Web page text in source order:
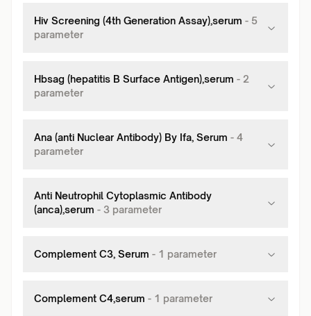
Hiv Screening (4th Generation Assay),serum - 5
parameter
Hbsag (hepatitis B Surface Antigen),serum - 2
parameter
Ana (anti Nuclear Antibody) By Ifa, Serum - 4
parameter
Anti Neutrophil Cytoplasmic Antibody
(anca),serum - 3 parameter
Complement C3, Serum - 1 parameter
Complement C4,serum - 1 parameter